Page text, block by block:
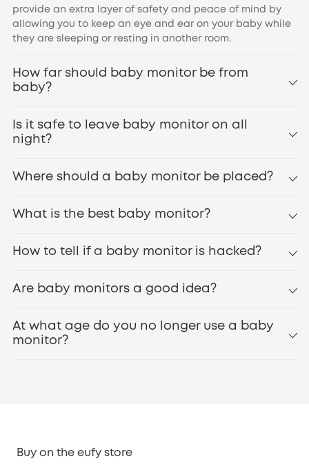
provide an extra layer of safety and peace of mind by
allowing you to keep an eye and ear on your baby while
they are sleeping or resting in another room.
How far should baby monitor be from
baby?
Is it safe to leave baby monitor on all
night?
Where should a baby monitor be placed?
What is the best baby monitor?
How to tell if a baby monitor is hacked?
Are baby monitors a good idea?
At what age do you no longer use a baby
monitor?
Buy on the eufy store